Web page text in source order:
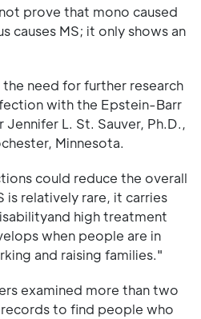
prove that mono caused
causes MS; it only shows an
need for further research
with the Epstein-Barr
L. St. Sauver, Ph.D.,
Minnesota.
could reduce the overall
is relatively rare, it carries
high treatment
when people are in
and raising families."
examined more than two
to find people who